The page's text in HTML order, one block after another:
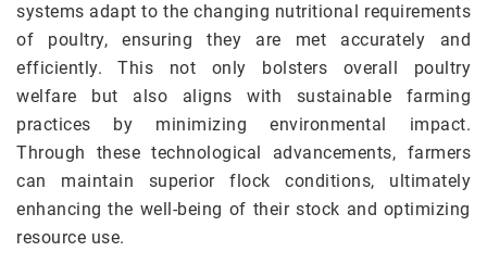
systems adapt to the changing nutritional requirements
of poultry, ensuring they are met accurately and
efficiently. This not only bolsters overall poultry
welfare but also aligns with sustainable farming
practices by minimizing environmental impact.
Through these technological advancements, farmers
can maintain superior flock conditions, ultimately
enhancing the well-being of their stock and optimizing
resource use.